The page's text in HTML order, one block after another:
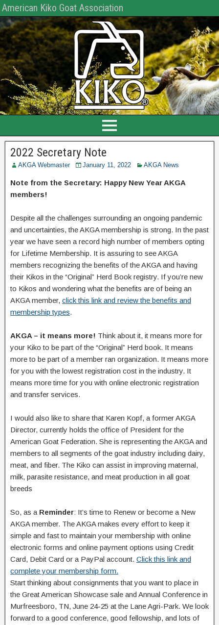
American Kiko Goat Association
2022 Secretary Note
AKGA Webmaster January 11, 2022 AKGA News
Note from the Secretary: Happy New Year AKGA
members!
Despite all the challenges surrounding an ongoing pandemic
and uncertainties, the AKGA membership is strong. In the past
year we have seen a record high number of members opting
for Lifetime Membership. It is assuring to see AKGA
members recognizing the benefits of the AKGA and having
their Kikos in the “Original” Herd Book registry. If you’re new
to Kikos and wondering what the benefits are of being an
AKGA member, click this link and review the benefits and
membership types.
AKGA – it means more! Think about it, it means more for
your Kiko to be part of the “Original” Herd book. It means
more to be part of a member ran organization. It means more
for you with the lowest registration cost in the industry. It
means more time for you with online electronic registration
and transfer services.
I would also like to share that Karen Kopf, a former AKGA
Director, currently holds the office of President for the
American Goat Federation. She is representing the AKGA and
members to all segments of the goat industry including dairy,
meat, and fiber. The Kiko can assist in improving maternal,
milk, parasite resistance, and meat production in all goat
breeds
So, as a Reminder: It’s time to Renew or become a New
AKGA member. The AKGA makes every effort to keep it
simple and fast to maintain your membership with online
electronic forms and online payment options using Credit
Card, Debit Card or a PayPal account. Click this link and
complete your membership form.
Start thinking about consignments that you want to place in
the Great American Showcase sale and Annual Conference in
Murfreesboro, TN, June 24-25 at the Lane Agri-Park. We look
forward to a good conference, good fellowship, and lots of